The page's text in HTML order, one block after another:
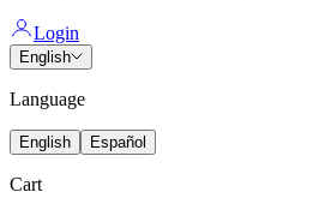
Login
English
Language
English Español
Cart